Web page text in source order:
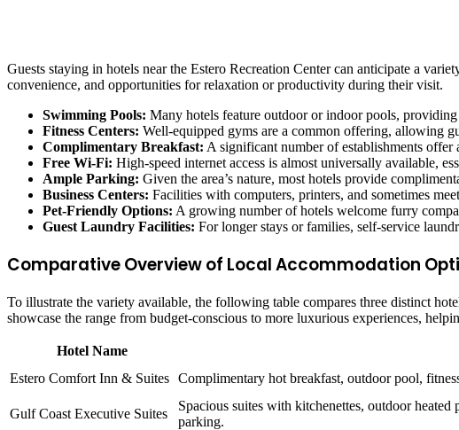
Guests staying in hotels near the Estero Recreation Center can anticipate a
convenience, and opportunities for relaxation or productivity during their visit.
Swimming Pools: Many hotels feature outdoor or indoor pools,
Fitness Centers: Well-equipped gyms are a common offering, allowing
Complimentary Breakfast: A significant number of establishments
Free Wi-Fi: High-speed internet access is almost universally available,
Ample Parking: Given the area’s nature, most hotels provide
Business Centers: Facilities with computers, printers, and sometimes
Pet-Friendly Options: A growing number of hotels welcome furry
Guest Laundry Facilities: For longer stays or families, self-service
Comparative Overview of Local Accommodation
To illustrate the variety available, the following table compares three distinct
showcase the range from budget-conscious to more luxurious experiences,
Hotel Name
Estero Comfort Inn & Suites Complimentary hot breakfast, outdoor pool,
Gulf Coast Executive Suites
Spacious suites with kitchenettes, outdoor
parking.